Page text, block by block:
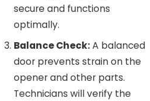
secure and functions
optimally.
Balance Check:A balanced
door prevents strain on the
opener and other parts.
Technicians will verify the